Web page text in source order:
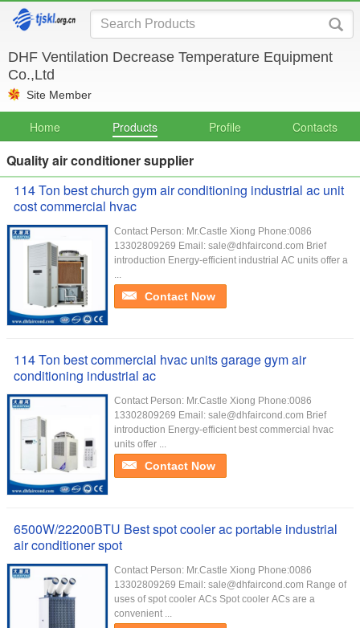
DHF Ventilation Decrease Temperature Equipment
Co.,Ltd
Site Member
Home Products Profile Contacts
Quality air conditioner supplier
114 Ton best church gym air conditioning industrial ac unit
cost commercial hvac
Contact Person: Mr.Castle Xiong Phone:0086
13302809269 Email: sale@dhfaircond.com Brief
introduction Energy-efficient industrial AC units offer a
...
Contact Now
114 Ton best commercial hvac units garage gym air
conditioning industrial ac
Contact Person: Mr.Castle Xiong Phone:0086
13302809269 Email: sale@dhfaircond.com Brief
introduction Energy-efficient best commercial hvac
units offer ...
Contact Now
6500W/22200BTU Best spot cooler ac portable industrial
air conditioner spot
Contact Person: Mr.Castle Xiong Phone:0086
13302809269 Email: sale@dhfaircond.com Range of
uses of spot cooler ACs Spot cooler ACs are a
convenient ...